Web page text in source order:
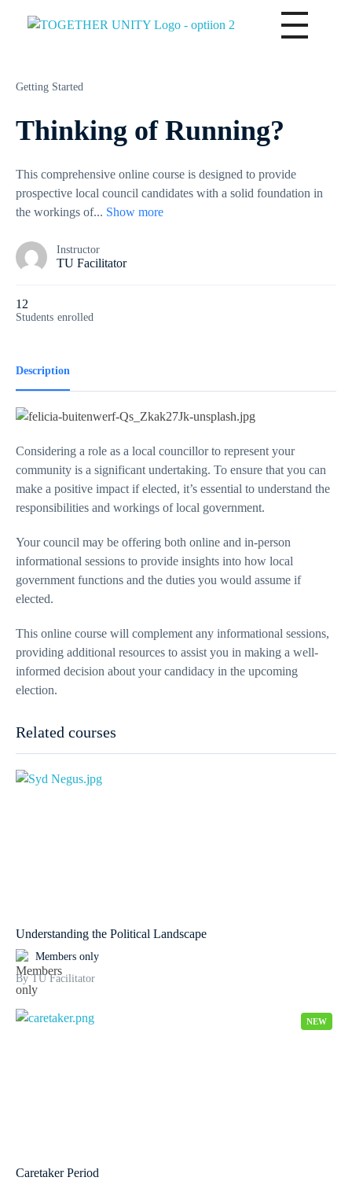
Getting Started
Thinking of Running?
This comprehensive online course is designed to provide
prospective local council candidates with a solid foundation in
the workings of... Show more
Instructor
TU Facilitator
12
Students enrolled
Description
Considering a role as a local councillor to represent your
community is a significant undertaking. To ensure that you can
make a positive impact if elected, it’s essential to understand the
responsibilities and workings of local government.
Your council may be offering both online and in-person
informational sessions to provide insights into how local
government functions and the duties you would assume if
elected.
This online course will complement any informational sessions,
providing additional resources to assist you in making a well-
informed decision about your candidacy in the upcoming
election.
Related courses
Understanding the Political Landscape
Members only
By TU Facilitator
NEW
Caretaker Period